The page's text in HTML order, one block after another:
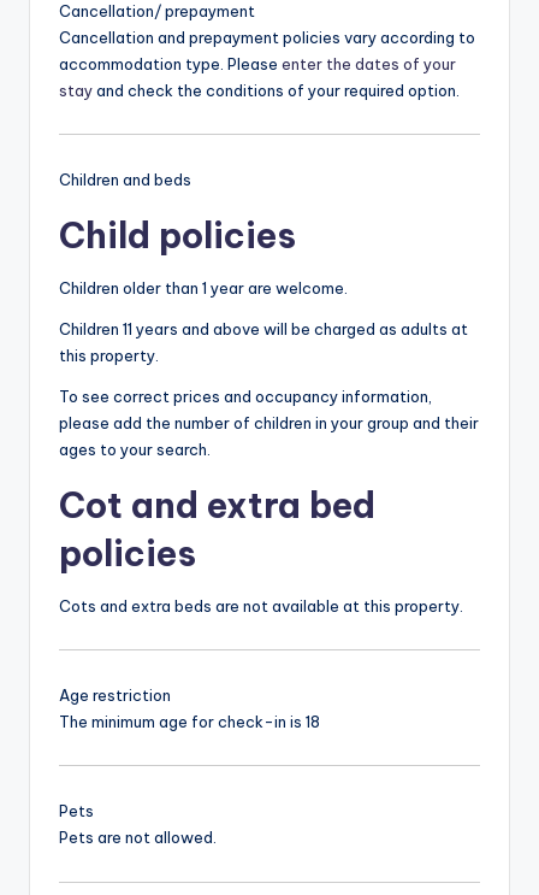
Cancellation/ prepayment
Cancellation and prepayment policies vary according to
accommodation type. Please enter the dates of your
stayand check the conditions of your required option.
Children and beds
Child policies
Children older than 1 year are welcome.
Children 11 years and above will be charged as adults at
this property.
To see correct prices and occupancy information,
please add the number of children in your group and their
ages to your search.
Cot and extra bed
policies
Cots and extra beds are not available at this property.
Age restriction
The minimum age for check-in is 18
Pets
Pets are not allowed.